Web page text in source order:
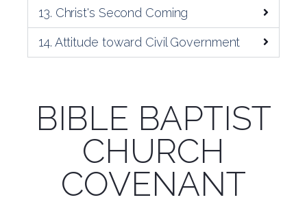
13. Christ's Second Coming
14. Attitude toward Civil Government
BIBLE BAPTIST
CHURCH
COVENANT